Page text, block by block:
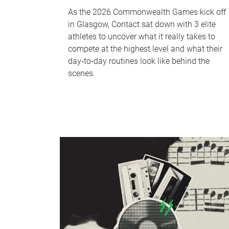
As the 2026 Commonwealth Games kick off
in Glasgow, Contact sat down with 3 elite
athletes to uncover what it really takes to
compete at the highest level and what their
day‑to‑day routines look like behind the
scenes.